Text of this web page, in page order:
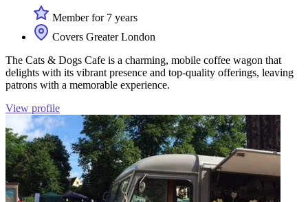
Member for 7 years
Covers Greater London
The Cats & Dogs Cafe is a charming, mobile coffee wagon that
delights with its vibrant presence and top-quality offerings, leaving
patrons with a memorable experience.
View profile